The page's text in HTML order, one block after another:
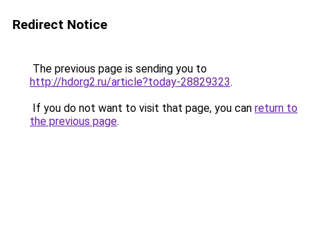
Redirect Notice
The previous page is sending you to
http://hdorg2.ru/article?today-28829323.
If you do not want to visit that page, you can return to
the previous page.